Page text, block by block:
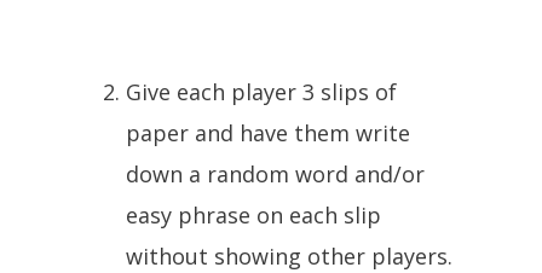
Give each player 3 slips of
paper and have them write
down a random word and/or
easy phrase on each slip
without showing other players.